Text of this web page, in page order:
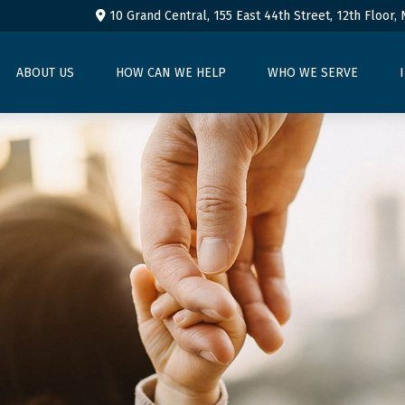
10 Grand Central, 155 East 44th Street, 12th Floor,
ABOUT US HOW CAN WE HELP WHO WE SERVE